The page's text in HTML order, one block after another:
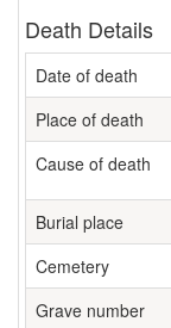
Death Details
Date of death
Place of death
Cause of death
Burial place
Cemetery
Grave number